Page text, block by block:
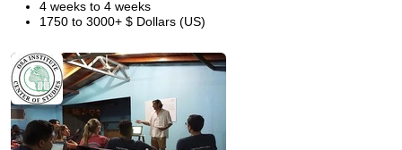
4 weeks to 4 weeks
1750 to 3000+ $ Dollars (US)